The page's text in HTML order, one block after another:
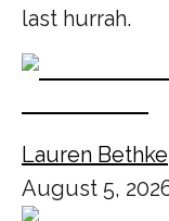
last hurrah.
Lauren Bethke
August 5,